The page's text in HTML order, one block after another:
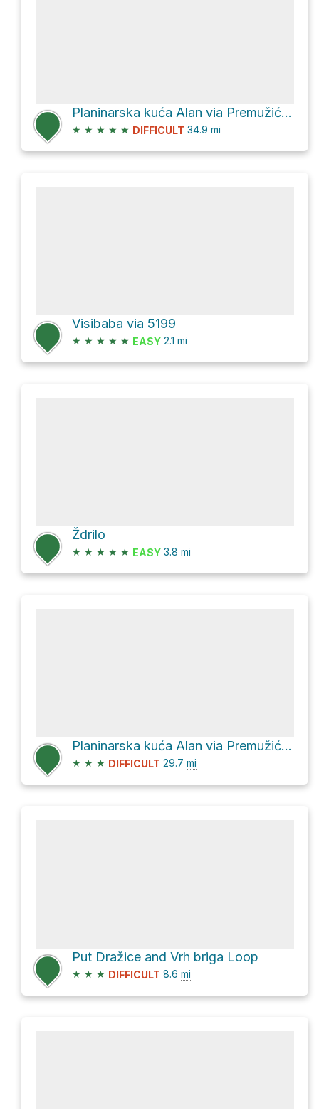
Planinarska kuća Alan via Premužićeva staza
★ ★ ★ ★ ★ DIFFICULT 34.9 mi
Visibaba via 5199
★ ★ ★ ★ ★ EASY 2.1 mi
Ždrilo
★ ★ ★ ★ ★ EASY 3.8 mi
Planinarska kuća Alan via Premužićeva staza
★ ★ ★ DIFFICULT 29.7 mi
Put Dražice and Vrh briga Loop
★ ★ ★ DIFFICULT 8.6 mi